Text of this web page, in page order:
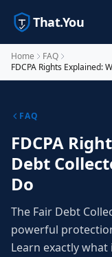
That.You
Home
FAQ
FDCPA Rights Explained:
FAQ
FDCPA
Debt
Do
The Fair Debt
powerful
Learn exactly